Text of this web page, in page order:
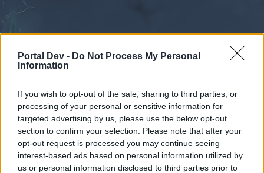
Portal Dev - Do Not Process My Personal
Information
If you wish to opt-out of the sale, sharing to third parties, or
processing of your personal or sensitive information for
targeted advertising by us, please use the below opt-out
section to confirm your selection. Please note that after your
opt-out request is processed you may continue seeing
interest-based ads based on personal information utilized by
us or personal information disclosed to third parties prior to
Forums Calendar